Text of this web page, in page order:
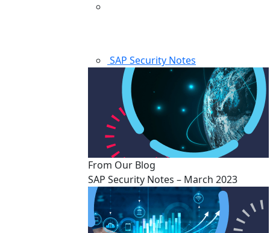
SAP Security Notes
From Our Blog
SAP Security Notes – March 2023